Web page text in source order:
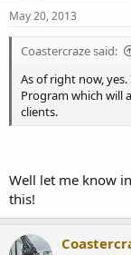
May 20, 2013
Coastercraze said:
As of right now,
Program which will
clients.
Well let me know
this!